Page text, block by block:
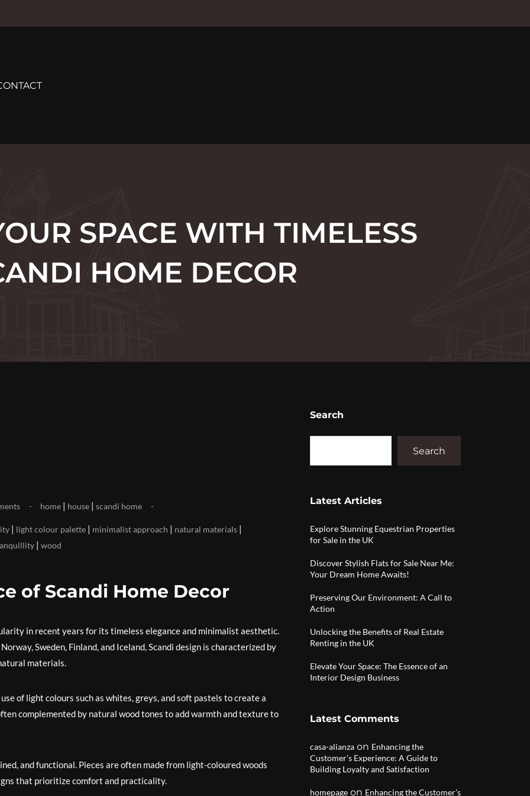
SPACE WITH TIMELESS
HOME DECOR
home | house | scandi home
| light colour palette | minimalist approach | natural materials |
| wood
of Scandi Home Decor
in recent years for its timeless elegance and minimalist aesthetic.
Sweden, Finland, and Iceland, Scandi design is characterized by
materials.
of light colours such as whites, greys, and soft pastels to create a
complemented by natural wood tones to add warmth and texture to
and functional. Pieces are often made from light-coloured woods
that prioritize comfort and practicality.
Search
Search
Latest Articles
Explore Stunning Equestrian Properties
for Sale in the UK
Discover Stylish Flats for Sale Near Me:
Your Dream Home Awaits!
Preserving Our Environment: A Call to
Action
Unlocking the Benefits of Real Estate
Renting in the UK
Elevate Your Space: The Essence of an
Interior Design Business
Latest Comments
casa-alianza on Enhancing the
Customer’s Experience: A Guide to
Building Loyalty and Satisfaction
homepage on Enhancing the Customer’s